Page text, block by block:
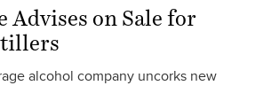
Advises on Sale for
alcohol company uncorks new